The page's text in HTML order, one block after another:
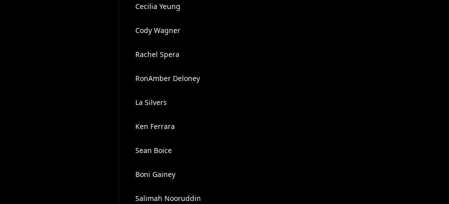
Cecilia Yeung
Cody Wagner
Rachel Spera
RonAmber Deloney
La Silvers
Ken Ferrara
Sean Boice
Boni Gainey
Salimah Nooruddin